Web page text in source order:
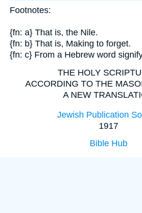
Footnotes:
{fn: a} That is, the Nile.
{fn: b} That is, Making to forget.
{fn: c} From a Hebrew word
THE HOLY
ACCORDING TO THE
A NEW
Jewish Publication
1917
Bible Hub